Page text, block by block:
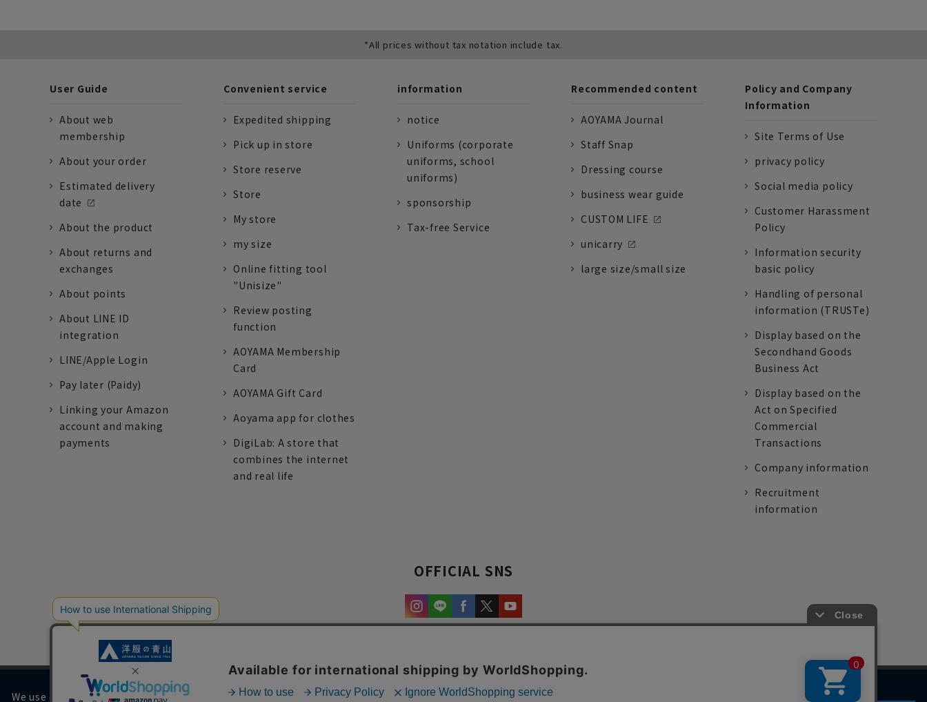
*All prices without tax notation include tax.
User Guide
About web
membership
About your order
Estimated delivery
date
About the product
About returns and
exchanges
About points
About LINE ID
integration
LINE/Apple Login
Pay later (Paidy)
Linking your Amazon
account and making
payments
Convenient service
Expedited shipping
Pick up in store
Store reserve
Store
My store
my size
Online fitting tool
"Unisize"
Review posting
function
AOYAMA Membership
Card
AOYAMA Gift Card
Aoyama app for clothes
DigiLab: A store that
combines the internet
and real life
information
notice
Uniforms (corporate
uniforms, school
uniforms)
sponsorship
Tax-free Service
Recommended content
AOYAMA Journal
Staff Snap
Dressing course
business wear guide
CUSTOM LIFE
unicarry
large size/small size
Policy and Company
Information
Site Terms of Use
privacy policy
Social media policy
Customer Harassment
Policy
Information security
basic policy
Handling of personal
information (TRUSTe)
Display based on the
Secondhand Goods
Business Act
Display based on the
Act on Specified
Commercial
Transactions
Company information
Recruitment
information
OFFICIAL SNS
We use cookies on our website to improve your browsing experience and content.